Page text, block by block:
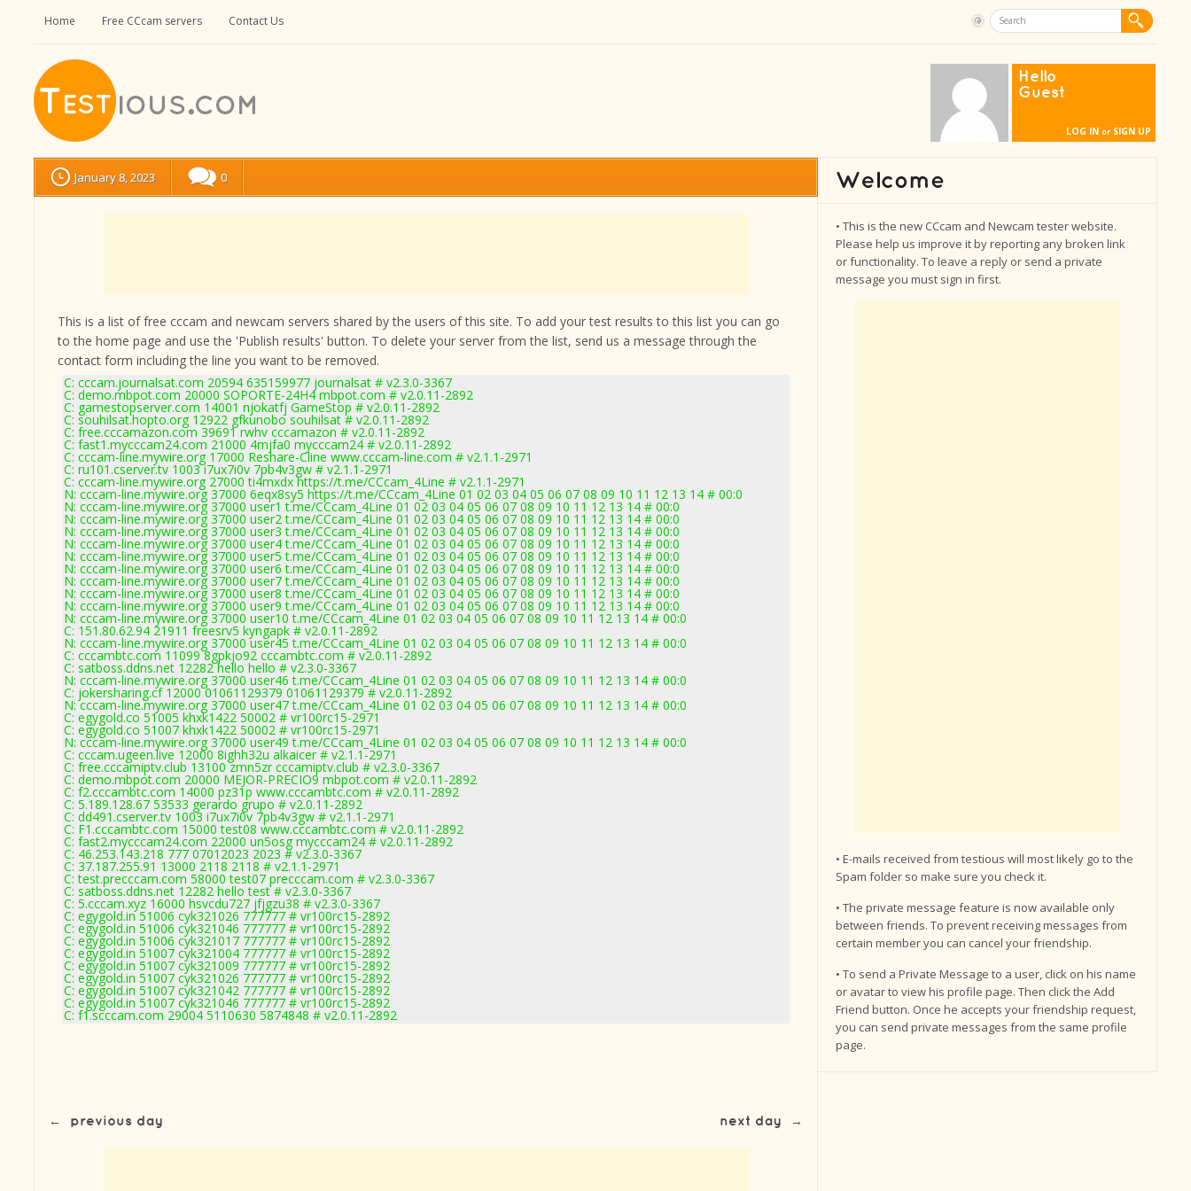
Home Free CCcam servers Contact Us
Hello
Guest
LOG IN or SIGN UP
January 8, 2023 0
This is a list of free cccam and newcam servers shared by the users of this site. To add your test results to this list you can go
to the home page and use the 'Publish results' button. To delete your server from the list, send us a message through the
contact form including the line you want to be removed.
C: cccam.journalsat.com 20594 635159977 journalsat # v2.3.0-3367
C: demo.mbpot.com 20000 SOPORTE-24H4 mbpot.com # v2.0.11-2892
C: gamestopserver.com 14001 njokatfj GameStop # v2.0.11-2892
C: souhilsat.hopto.org 12922 gfkunobo souhilsat # v2.0.11-2892
C: free.cccamazon.com 39691 rwhv cccamazon # v2.0.11-2892
C: fast1.mycccam24.com 21000 4mjfa0 mycccam24 # v2.0.11-2892
C: cccam-line.mywire.org 17000 Reshare-Cline www.cccam-line.com # v2.1.1-2971
C: ru101.cserver.tv 1003 i7ux7i0v 7pb4v3gw # v2.1.1-2971
C: cccam-line.mywire.org 27000 ti4mxdx https://t.me/CCcam_4Line # v2.1.1-2971
N: cccam-line.mywire.org 37000 6eqx8sy5 https://t.me/CCcam_4Line 01 02 03 04 05 06 07 08 09 10 11 12 13 14 # 00:0
N: cccam-line.mywire.org 37000 user1 t.me/CCcam_4Line 01 02 03 04 05 06 07 08 09 10 11 12 13 14 # 00:0
N: cccam-line.mywire.org 37000 user2 t.me/CCcam_4Line 01 02 03 04 05 06 07 08 09 10 11 12 13 14 # 00:0
N: cccam-line.mywire.org 37000 user3 t.me/CCcam_4Line 01 02 03 04 05 06 07 08 09 10 11 12 13 14 # 00:0
N: cccam-line.mywire.org 37000 user4 t.me/CCcam_4Line 01 02 03 04 05 06 07 08 09 10 11 12 13 14 # 00:0
N: cccam-line.mywire.org 37000 user5 t.me/CCcam_4Line 01 02 03 04 05 06 07 08 09 10 11 12 13 14 # 00:0
N: cccam-line.mywire.org 37000 user6 t.me/CCcam_4Line 01 02 03 04 05 06 07 08 09 10 11 12 13 14 # 00:0
N: cccam-line.mywire.org 37000 user7 t.me/CCcam_4Line 01 02 03 04 05 06 07 08 09 10 11 12 13 14 # 00:0
N: cccam-line.mywire.org 37000 user8 t.me/CCcam_4Line 01 02 03 04 05 06 07 08 09 10 11 12 13 14 # 00:0
N: cccam-line.mywire.org 37000 user9 t.me/CCcam_4Line 01 02 03 04 05 06 07 08 09 10 11 12 13 14 # 00:0
N: cccam-line.mywire.org 37000 user10 t.me/CCcam_4Line 01 02 03 04 05 06 07 08 09 10 11 12 13 14 # 00:0
C: 151.80.62.94 21911 freesrv5 kyngapk # v2.0.11-2892
N: cccam-line.mywire.org 37000 user45 t.me/CCcam_4Line 01 02 03 04 05 06 07 08 09 10 11 12 13 14 # 00:0
C: cccambtc.com 11099 8gpkjo92 cccambtc.com # v2.0.11-2892
C: satboss.ddns.net 12282 hello hello # v2.3.0-3367
N: cccam-line.mywire.org 37000 user46 t.me/CCcam_4Line 01 02 03 04 05 06 07 08 09 10 11 12 13 14 # 00:0
C: jokersharing.cf 12000 01061129379 01061129379 # v2.0.11-2892
N: cccam-line.mywire.org 37000 user47 t.me/CCcam_4Line 01 02 03 04 05 06 07 08 09 10 11 12 13 14 # 00:0
C: egygold.co 51005 khxk1422 50002 # vr100rc15-2971
C: egygold.co 51007 khxk1422 50002 # vr100rc15-2971
N: cccam-line.mywire.org 37000 user49 t.me/CCcam_4Line 01 02 03 04 05 06 07 08 09 10 11 12 13 14 # 00:0
C: cccam.ugeen.live 12000 8ighh32u alkaicer # v2.1.1-2971
C: free.cccamiptv.club 13100 zmn5zr cccamiptv.club # v2.3.0-3367
C: demo.mbpot.com 20000 MEJOR-PRECIO9 mbpot.com # v2.0.11-2892
C: f2.cccambtc.com 14000 pz31p www.cccambtc.com # v2.0.11-2892
C: 5.189.128.67 53533 gerardo grupo # v2.0.11-2892
C: dd491.cserver.tv 1003 i7ux7i0v 7pb4v3gw # v2.1.1-2971
C: F1.cccambtc.com 15000 test08 www.cccambtc.com # v2.0.11-2892
C: fast2.mycccam24.com 22000 un5osg mycccam24 # v2.0.11-2892
C: 46.253.143.218 777 07012023 2023 # v2.3.0-3367
C: 37.187.255.91 13000 2118 2118 # v2.1.1-2971
C: test.precccam.com 58000 test07 precccam.com # v2.3.0-3367
C: satboss.ddns.net 12282 hello test # v2.3.0-3367
C: 5.cccam.xyz 16000 hsvcdu727 jfjgzu38 # v2.3.0-3367
C: egygold.in 51006 cyk321026 777777 # vr100rc15-2892
C: egygold.in 51006 cyk321046 777777 # vr100rc15-2892
C: egygold.in 51006 cyk321017 777777 # vr100rc15-2892
C: egygold.in 51007 cyk321004 777777 # vr100rc15-2892
C: egygold.in 51007 cyk321009 777777 # vr100rc15-2892
C: egygold.in 51007 cyk321026 777777 # vr100rc15-2892
C: egygold.in 51007 cyk321042 777777 # vr100rc15-2892
C: egygold.in 51007 cyk321046 777777 # vr100rc15-2892
C: f1.scccam.com 29004 5110630 5874848 # v2.0.11-2892
← previous day next day →
• This is the new CCcam and Newcam tester website.
Please help us improve it by reporting any broken link
or functionality. To leave a reply or send a private
message you must sign in first.
• E-mails received from testious will most likely go to the
Spam folder so make sure you check it.
• The private message feature is now available only
between friends. To prevent receiving messages from
certain member you can cancel your friendship.
• To send a Private Message to a user, click on his name
or avatar to view his profile page. Then click the Add
Friend button. Once he accepts your friendship request,
you can send private messages from the same profile
page.